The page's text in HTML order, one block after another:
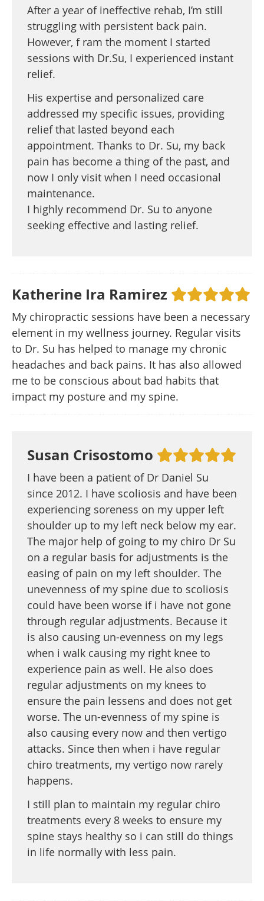
After a year of ineffective rehab, I’m still
struggling with persistent back pain.
However, f ram the moment I started
sessions with Dr.Su, I experienced instant
relief.
His expertise and personalized care
addressed my specific issues, providing
relief that lasted beyond each
appointment. Thanks to Dr. Su, my back
pain has become a thing of the past, and
now I only visit when I need occasional
maintenance.
I highly recommend Dr. Su to anyone
seeking effective and lasting relief.
Katherine Ira Ramirez
My chiropractic sessions have been a necessary
element in my wellness journey. Regular visits
to Dr. Su has helped to manage my chronic
headaches and back pains. It has also allowed
me to be conscious about bad habits that
impact my posture and my spine.
Susan Crisostomo
I have been a patient of Dr Daniel Su
since 2012. I have scoliosis and have been
experiencing soreness on my upper left
shoulder up to my left neck below my ear.
The major help of going to my chiro Dr Su
on a regular basis for adjustments is the
easing of pain on my left shoulder. The
unevenness of my spine due to scoliosis
could have been worse if i have not gone
through regular adjustments. Because it
is also causing un-evenness on my legs
when i walk causing my right knee to
experience pain as well. He also does
regular adjustments on my knees to
ensure the pain lessens and does not get
worse. The un-evenness of my spine is
also causing every now and then vertigo
attacks. Since then when i have regular
chiro treatments, my vertigo now rarely
happens.
I still plan to maintain my regular chiro
treatments every 8 weeks to ensure my
spine stays healthy so i can still do things
in life normally with less pain.